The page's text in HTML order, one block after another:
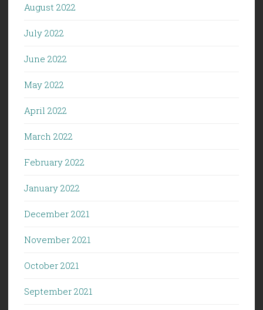
August 2022
July 2022
June 2022
May 2022
April 2022
March 2022
February 2022
January 2022
December 2021
November 2021
October 2021
September 2021